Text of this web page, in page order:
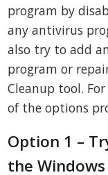
program by
any antivirus
also try to add
program or
Cleanup tool.
of the options
Option 1 –
the